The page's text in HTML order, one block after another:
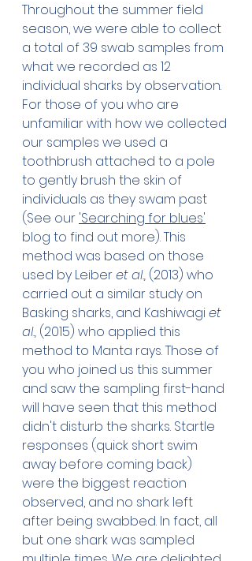
Throughout the summer field
season, we were able to collect
a total of 39 swab samples from
what we recorded as 12
individual sharks by observation.
For those of you who are
unfamiliar with how we collected
our samples we used a
toothbrush attached to a pole
to gently brush the skin of
individuals as they swam past
(See our 'Searching for blues'
blog to find out more). This
method was based on those
used by Leiber et al., (2013) who
carried out a similar study on
Basking sharks, and Kashiwagi et
al., (2015) who applied this
method to Manta rays. Those of
you who joined us this summer
and saw the sampling first-hand
will have seen that this method
didn't disturb the sharks. Startle
responses (quick short swim
away before coming back)
were the biggest reaction
observed, and no shark left
after being swabbed. In fact, all
but one shark was sampled